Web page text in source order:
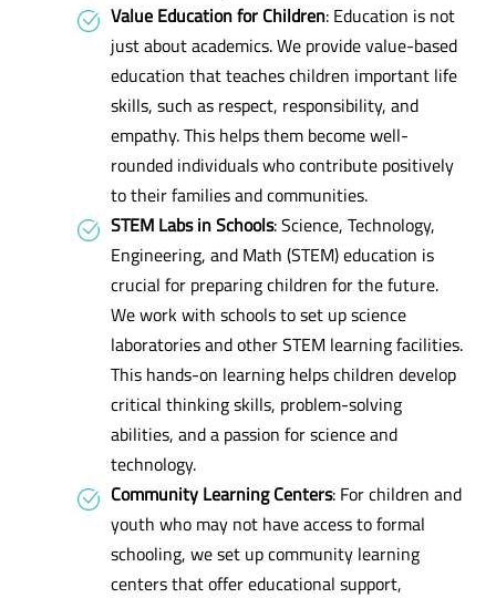
Value Education for Children: Education is not
just about academics. We provide value-based
education that teaches children important life
skills, such as respect, responsibility, and
empathy. This helps them become well-
rounded individuals who contribute positively
to their families and communities.
STEM Labs in Schools: Science, Technology,
Engineering, and Math (STEM) education is
crucial for preparing children for the future.
We work with schools to set up science
laboratories and other STEM learning facilities.
This hands-on learning helps children develop
critical thinking skills, problem-solving
abilities, and a passion for science and
technology.
Community Learning Centers: For children and
youth who may not have access to formal
schooling, we set up community learning
centers that offer educational support,